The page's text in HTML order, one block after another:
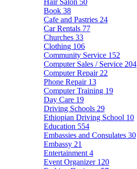
Hair Salon 50
Book 38
Cafe and Pastries 24
Car Rentals 77
Churches 33
Clothing 106
Community Service 152
Computer Sales / Service 204
Computer Repair 22
Phone Repair 13
Computer Training 19
Day Care 19
Driving Schools 29
Ethiopian Driving School 10
Education 554
Embassies and Consulates 30
Embassy 21
Entertainment 4
Event Organizer 120